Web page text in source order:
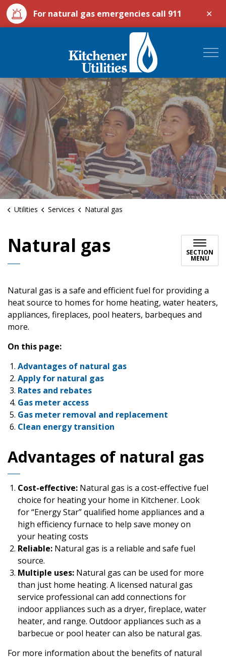
For natural gas emergencies call 911
Utilities Services Natural gas
Natural gas SECTION
MENU
Natural gas is a safe and efficient fuel for providing a
heat source to homes for home heating, water heaters,
appliances, fireplaces, pool heaters, barbeques and
more.
On this page:
Advantages of natural gas
Apply for natural gas
Rates and rebates
Gas meter access
Gas meter removal and replacement
Clean energy transition
Advantages of natural gas
Cost-effective: Natural gas is a cost-effective fuel
choice for heating your home in Kitchener. Look
for “Energy Star” qualified home appliances and a
high efficiency furnace to help save money on
your heating costs
Reliable: Natural gas is a reliable and safe fuel
source.
Multiple uses: Natural gas can be used for more
than just home heating. A licensed natural gas
service professional can add connections for
indoor appliances such as a dryer, fireplace, water
heater, and range. Outdoor appliances such as a
barbecue or pool heater can also be natural gas.
For more information about the benefits of natural